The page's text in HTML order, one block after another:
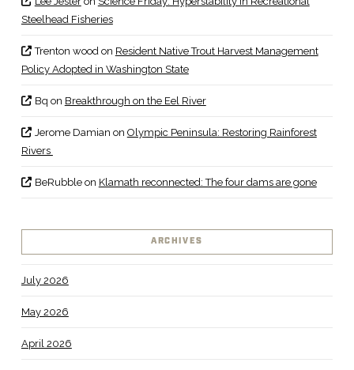
Steelhead Fisheries
Trenton woodon Resident Native Trout Harvest Management
Policy Adopted in Washington State
Bq on Breakthrough on the Eel River
Jerome Damian on Olympic Peninsula: Restoring Rainforest
Rivers
BeRubbleon Klamath reconnected: The four dams are gone
ARCHIVES
July 2026
May 2026
April 2026